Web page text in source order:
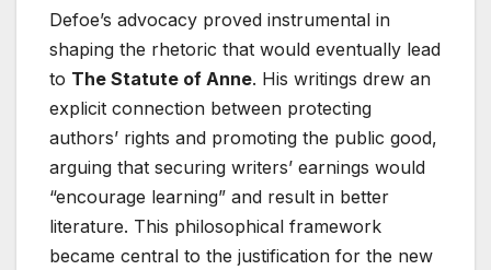
Defoe’s advocacy proved instrumental in
shaping the rhetoric that would eventually lead
to The Statute of Anne. His writings drew an
explicit connection between protecting
authors’ rights and promoting the public good,
arguing that securing writers’ earnings would
“encourage learning” and result in better
literature. This philosophical framework
became central to the justification for the new